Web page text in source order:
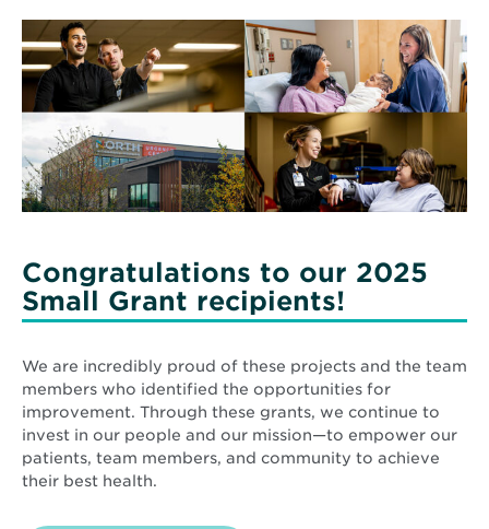
Congratulations to our 2025
Small Grant recipients!
We are incredibly proud of these projects and the team
members who identified the opportunities for
improvement. Through these grants, we continue to
invest in our people and our mission—to empower our
patients, team members, and community to achieve
their best health.